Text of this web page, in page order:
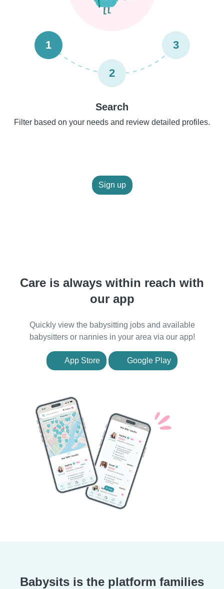
1
2
3
Search
Filter based on your needs and review detailed profiles.
Sign up
Care is always within reach with
our app
Quickly view the babysitting jobs and available
babysitters or nannies in your area via our app!
App Store Google Play
Babysits is the platform families